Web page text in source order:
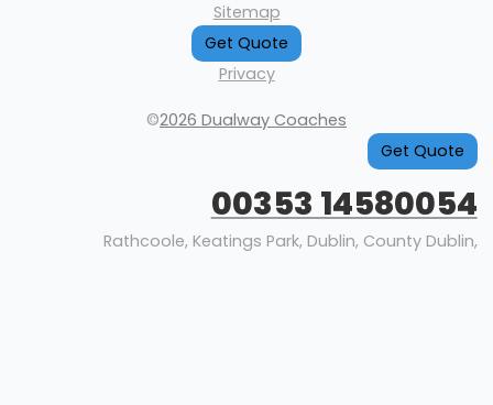
Sitemap
Get Quote
Privacy
©2026 Dualway Coaches
Get Quote
00353 14580054
Rathcoole, Keatings Park, Dublin, County Dublin,